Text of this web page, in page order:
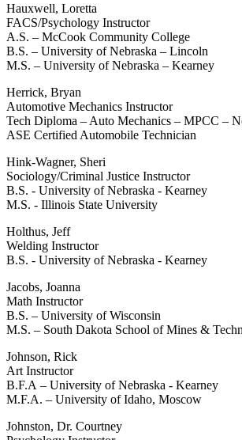
Hauxwell, Loretta
FACS/Psychology Instructor
A.S. – McCook Community College
B.S. – University of Nebraska – Lincoln
M.S. – University of Nebraska – Kearney
Herrick, Bryan
Automotive Mechanics Instructor
Tech Diploma – Auto Mechanics – MPCC –
ASE Certified Automobile Technician
Hink-Wagner, Sheri
Sociology/Criminal Justice Instructor
B.S. - University of Nebraska - Kearney
M.S. - Illinois State University
Holthus, Jeff
Welding Instructor
B.S. - University of Nebraska - Kearney
Jacobs, Joanna
Math Instructor
B.S. – University of Wisconsin
M.S. – South Dakota School of Mines &
Johnson, Rick
Art Instructor
B.F.A – University of Nebraska - Kearney
M.F.A. – University of Idaho, Moscow
Johnston, Dr. Courtney